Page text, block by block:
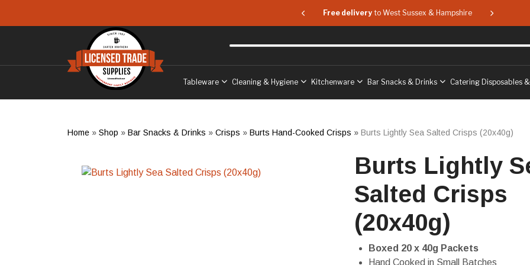
to West Sussex & Hampshire Free delivery to West Sussex & Hampshire Free
Tableware Cleaning & Hygiene Kitchenware Bar Snacks & Drinks Catering Disposables
Home » Shop » Bar Snacks & Drinks » Crisps » Burts Hand-Cooked Crisps » Burts Lightly Sea Salted Crisps (20x40g)
Burts Lightly
Salted Crisps
(20x40g)
Boxed 20 x 40g Packets
Hand Cooked in Small Batches